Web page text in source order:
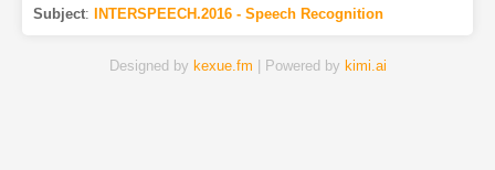
Subject: INTERSPEECH.2016 - Speech Recognition
Designed by kexue.fm | Powered by kimi.ai